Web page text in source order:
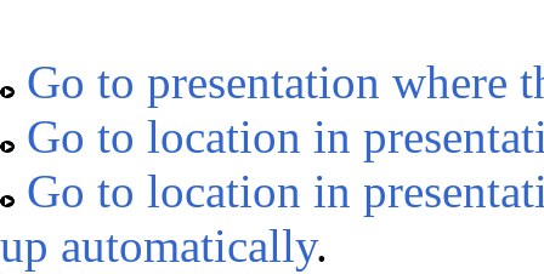
Go to presentation where
Go to location in
Go to location in
up automatically.